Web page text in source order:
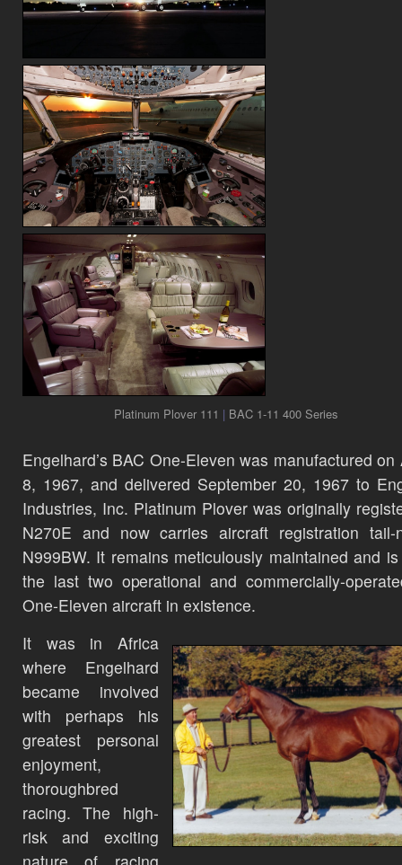
Platinum Plover 111 | BAC 1-11 400 Series
Engelhard’s BAC One-Eleven was manufactured on
8, 1967, and delivered September 20, 1967 to
Industries, Inc. Platinum Plover was originally
N270E and now carries aircraft registration tail-
N999BW. It remains meticulously maintained and
the last two operational and commercially-
One-Eleven aircraft in existence.
It was in Africa
where Engelhard
became involved
with perhaps his
greatest personal
enjoyment,
thoroughbred
racing. The high-
risk and exciting